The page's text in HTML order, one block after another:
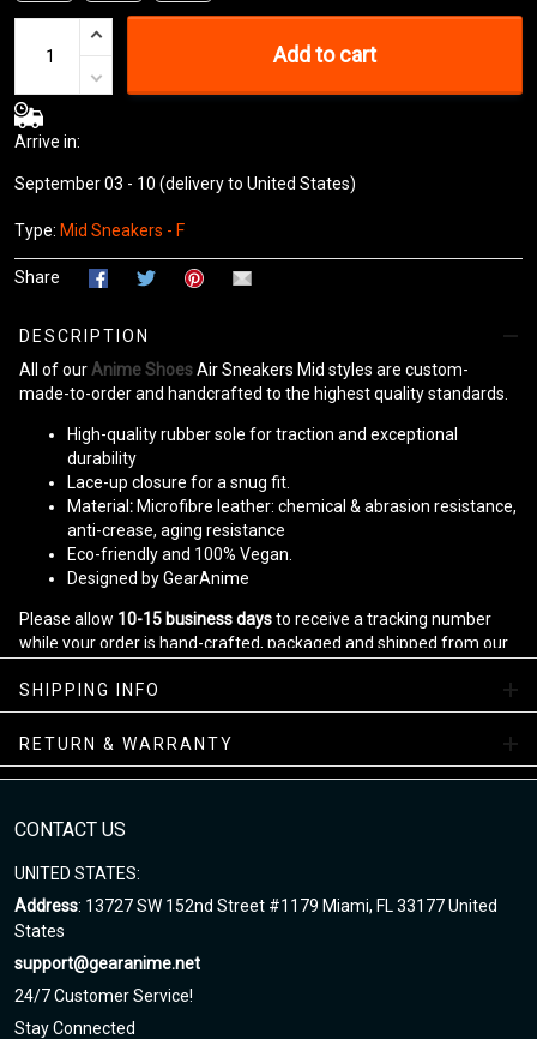
Add to cart
Arrive in:
September 03 - 10 (delivery to United States)
Type: Mid Sneakers - F
Share
DESCRIPTION
All of our Anime ShoesAir Sneakers Mid styles are custom-
made-to-order and handcrafted to the highest quality standards.
High-quality rubber sole for traction and exceptional
durability
Lace-up closure for a snug fit.
Material : Microfibre leather: chemical & abrasion resistance,
anti-crease, aging resistance
Eco-friendly and 100% Vegan.
Designed by GearAnime
Please allow 10-15 business daysto receive a tracking number
while your order is hand-crafted, packaged and shipped from our
Enjoy your shopping at gearanime.net and email us if you have
SHIPPING INFO
RETURN & WARRANTY
CONTACT US
UNITED STATES:
Address: 13727 SW 152nd Street #1179 Miami, FL 33177 United
States
support@gearanime.net
24/7 Customer Service!
Stay Connected